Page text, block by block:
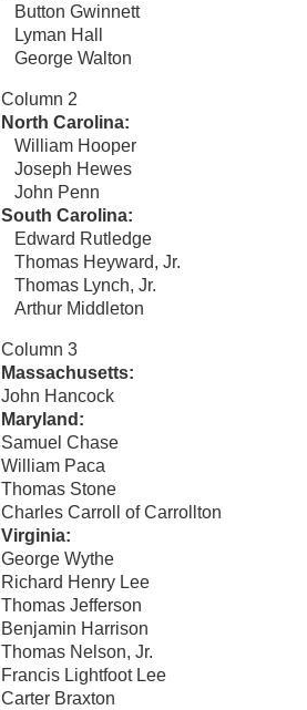
Button Gwinnett
Lyman Hall
George Walton
Column 2
North Carolina:
William Hooper
Joseph Hewes
John Penn
South Carolina:
Edward Rutledge
Thomas Heyward, Jr.
Thomas Lynch, Jr.
Arthur Middleton
Column 3
Massachusetts:
John Hancock
Maryland:
Samuel Chase
William Paca
Thomas Stone
Charles Carroll of Carrollton
Virginia:
George Wythe
Richard Henry Lee
Thomas Jefferson
Benjamin Harrison
Thomas Nelson, Jr.
Francis Lightfoot Lee
Carter Braxton